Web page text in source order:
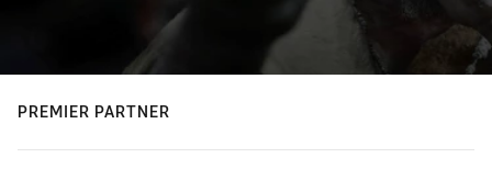
PREMIER PARTNER